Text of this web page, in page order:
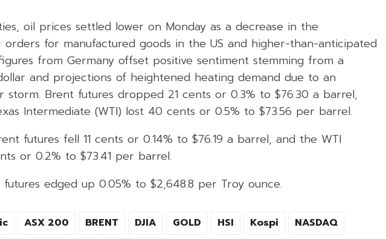
oil prices settled lower on Monday as a decrease in the
orders for manufactured goods in the US and higher-than-anticipated
from Germany offset positive sentiment stemming from a
and projections of heightened heating demand due to an
storm. Brent futures dropped 21 cents or 0.3% to $76.30 a barrel,
Intermediate (WTI) lost 40 cents or 0.5% to $73.56 per barrel.
futures fell 11 cents or 0.14% to $76.19 a barrel, and the WTI
or 0.2% to $73.41 per barrel.
edged up 0.05% to $2,648.8 per Troy ounce.
ASX 200 BRENT DJIA GOLD HSI Kospi
NASDAQ